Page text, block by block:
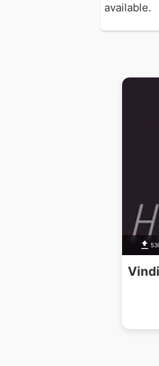
available.